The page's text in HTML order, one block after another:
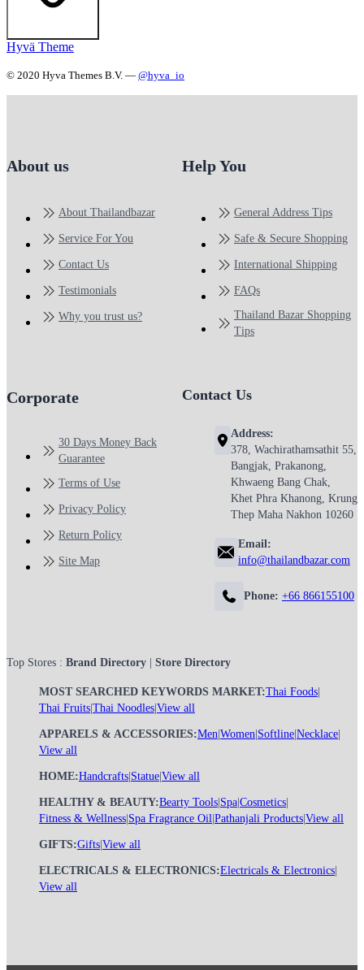
Hyvä Theme
© 2020 Hyva Themes B.V. — @hyva_io
About us
About Thailandbazar
Service For You
Contact Us
Testimonials
Why you trust us?
Help You
General Address Tips
Safe & Secure Shopping
International Shipping
FAQs
Thailand Bazar Shopping
Tips
Corporate
30 Days Money Back
Guarantee
Terms of Use
Privacy Policy
Return Policy
Site Map
Contact Us
Address:
378, Wachirathamsathit 55,
Bangjak, Prakanong,
Khwaeng Bang Chak,
Khet Phra Khanong, Krung
Thep Maha Nakhon 10260
Email:
info@thailandbazar.com
Phone: +66 866155100
Top Stores : Brand Directory Store Directory
MOST SEARCHED KEYWORDS MARKET:Thai Foods
Thai Fruits Thai Noodles View all
APPARELS & ACCESSORIES:Men Women Softline Necklace
View all
HOME:Handcrafts Statue View all
HEALTHY & BEAUTY:Bearty Tools Spa Cosmetics
Fitness & Wellness Spa Fragrance Oil Pathanjali Products View all
GIFTS:Gifts View all
ELECTRICALS & ELECTRONICS:Electricals & Electronics
View all